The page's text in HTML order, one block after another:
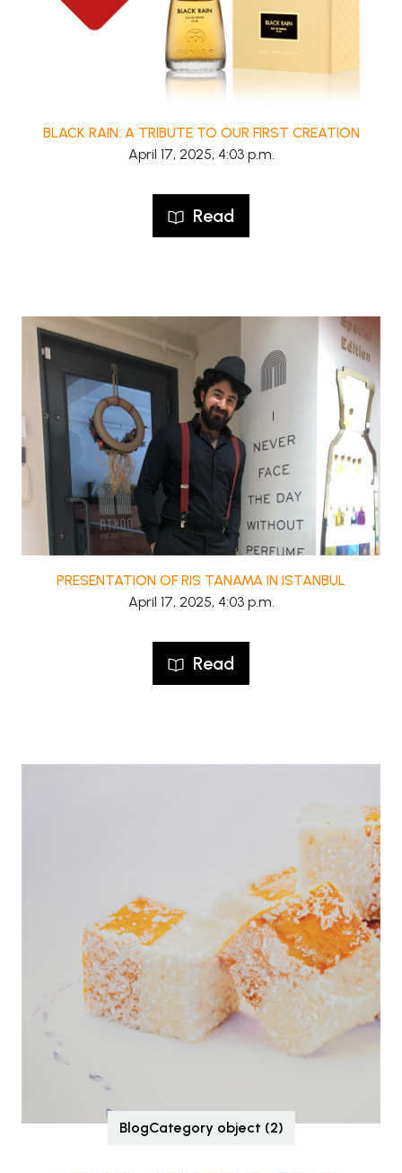
BLACK RAIN: A TRIBUTE TO OUR FIRST CREATION
April 17, 2025, 4:03 p.m.
Read
PRESENTATION OF RIS TANAMA IN ISTANBUL
April 17, 2025, 4:03 p.m.
Read
BlogCategory object (2)